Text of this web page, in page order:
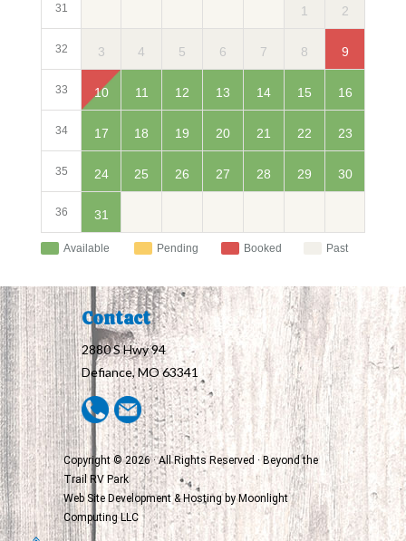
31 1 2
32 3 4 5 6 7 8 9
33 10 11 12 13 14 15 16
34 17 18 19 20 21 22 23
35 24 25 26 27 28 29 30
36 31
Available Pending Booked Past
Contact
2880 S Hwy 94
Defiance, MO 63341
Copyright © 2026 · All Rights Reserved · Beyond the
Trail RV Park
Web Site Development & Hosting byMoonlight
Computing LLC